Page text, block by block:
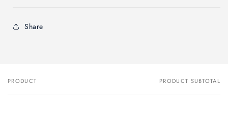
Share
Your
PRODUCT PRODUCT SUBTOTAL